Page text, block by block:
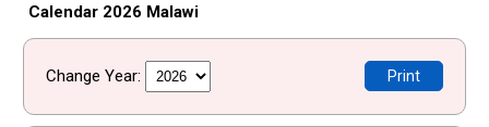
Calendar 2026 Malawi
Change Year: Print